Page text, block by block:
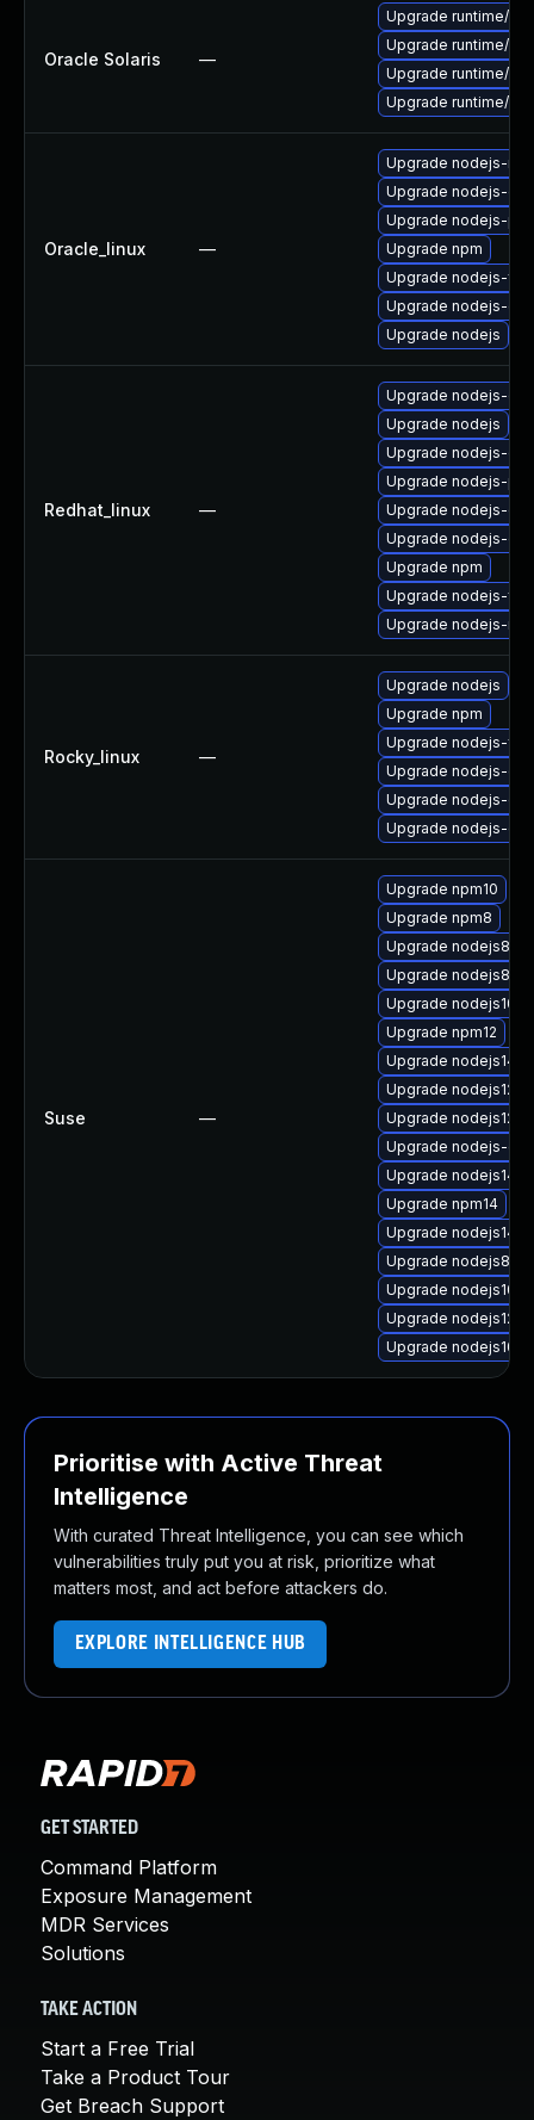
Oracle Solaris —
Upgrade runtime/
Upgrade runtime/
Upgrade runtime/
Upgrade runtime/
Oracle_linux —
Upgrade nodejs-
Upgrade nodejs-
Upgrade nodejs-
Upgrade npm
Upgrade nodejs-
Upgrade nodejs-
Upgrade nodejs
Redhat_linux —
Upgrade nodejs-
Upgrade nodejs
Upgrade nodejs-
Upgrade nodejs-
Upgrade nodejs-
Upgrade nodejs-
Upgrade npm
Upgrade nodejs-
Upgrade nodejs-
Rocky_linux —
Upgrade nodejs
Upgrade npm
Upgrade nodejs-
Upgrade nodejs-
Upgrade nodejs-
Upgrade nodejs-
Suse —
Upgrade npm10
Upgrade npm8
Upgrade nodejs8
Upgrade nodejs8-
Upgrade nodejs10-
Upgrade npm12
Upgrade nodejs14-
Upgrade nodejs12-
Upgrade nodejs12
Upgrade nodejs-
Upgrade nodejs14-
Upgrade npm14
Upgrade nodejs14
Upgrade nodejs8-
Upgrade nodejs10
Upgrade nodejs12-
Upgrade nodejs10-
Prioritise with Active Threat
Intelligence
With curated Threat Intelligence, you can see which
vulnerabilities truly put you at risk, prioritize what
matters most, and act before attackers do.
EXPLORE INTELLIGENCE HUB
GET STARTED
Command Platform
Exposure Management
MDR Services
Solutions
TAKE ACTION
Start a Free Trial
Take a Product Tour
Get Breach Support